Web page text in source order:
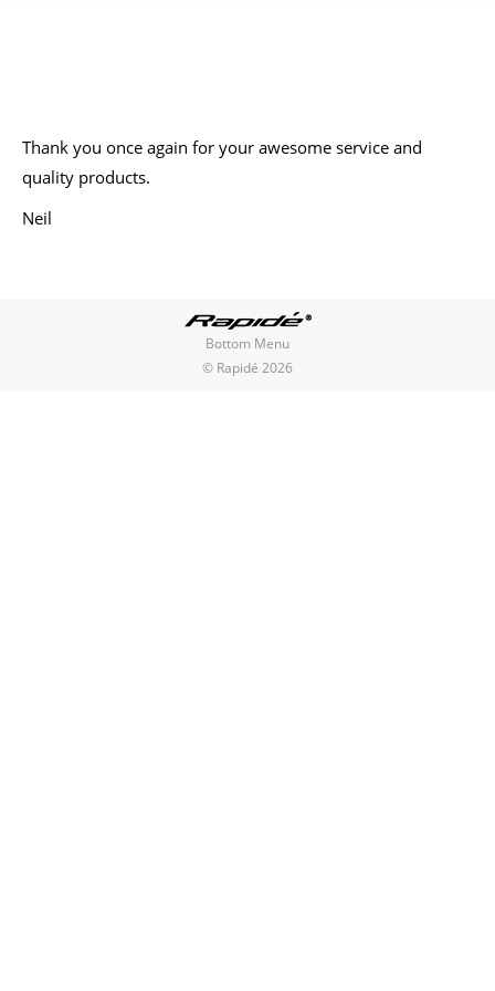
Thank you once again for your awesome service and
quality products.
Neil
Bottom Menu
© Rapidé 2026